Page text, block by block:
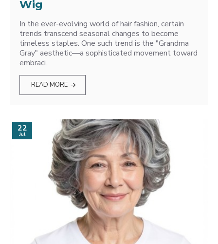
Wig
In the ever-evolving world of hair fashion, certain
trends transcend seasonal changes to become
timeless staples. One such trend is the "Grandma
Gray" aesthetic—a sophisticated movement toward
embraci..
READ MORE
22
Jul